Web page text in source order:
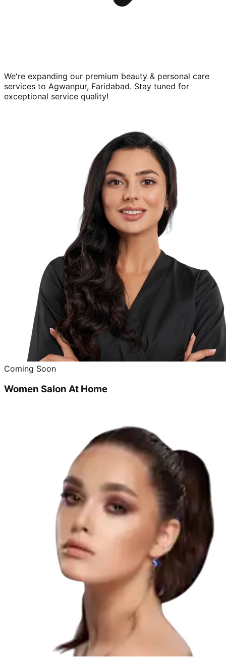
We're expanding our premium beauty & personal care
services to Agwanpur, Faridabad. Stay tuned for
exceptional service quality!
Coming Soon
Women Salon At Home